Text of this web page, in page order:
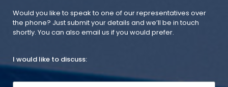
Would you like to speak to one of our representatives over
the phone? Just submit your details and we’ll be in touch
shortly. You can also email us if you would prefer.
I would like to discuss: